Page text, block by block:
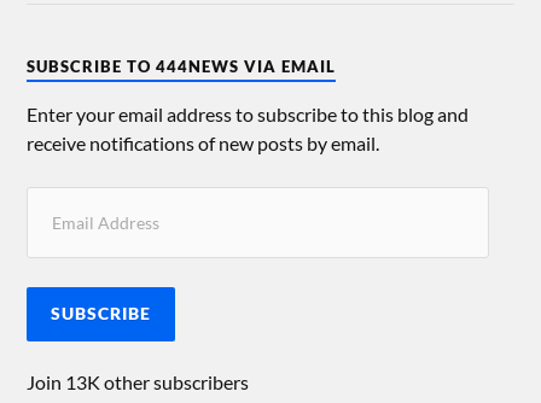
SUBSCRIBE TO 444NEWS VIA EMAIL
Enter your email address to subscribe to this blog and
receive notifications of new posts by email.
SUBSCRIBE
Join 13K other subscribers